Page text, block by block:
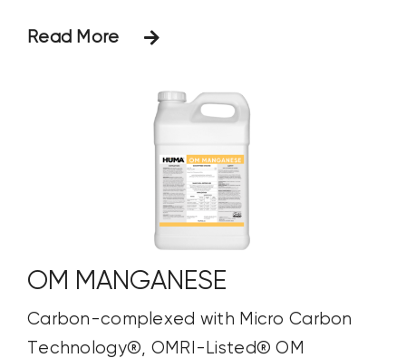
Read More
OM MANGANESE
Carbon-complexed with Micro Carbon
Technology®, OMRI-Listed® OM